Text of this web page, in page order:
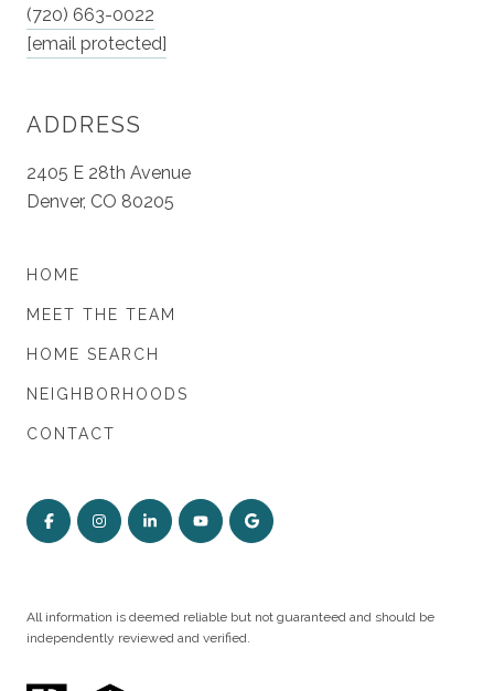
(720) 663-0022
[email protected]
ADDRESS
2405 E 28th Avenue
Denver, CO 80205
HOME
MEET THE TEAM
HOME SEARCH
NEIGHBORHOODS
CONTACT
All information is deemed reliable but not guaranteed and should be
independently reviewed and verified.